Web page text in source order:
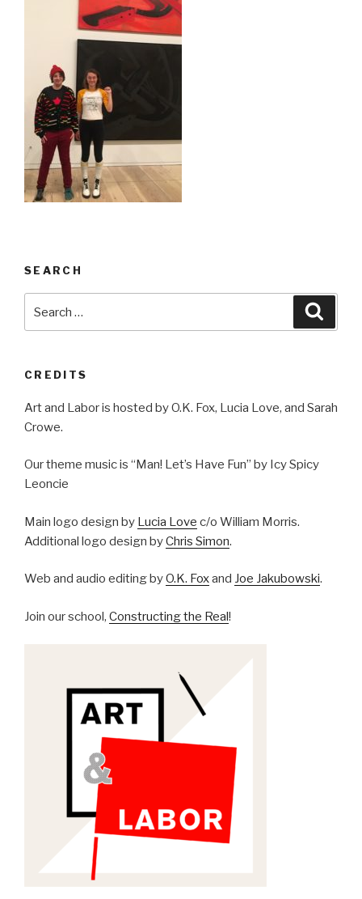
SEARCH
for:
CREDITS
Art and Labor is hosted by O.K. Fox, Lucia Love, and Sarah
Crowe.
Our theme music is “Man! Let’s Have Fun” by Icy Spicy
Leoncie
Main logo design by Lucia Love c/o William Morris.
Additional logo design byChris Simon.
Web and audio editing byO.K. Foxand Joe Jakubowski.
Join our school, Constructing the Real!